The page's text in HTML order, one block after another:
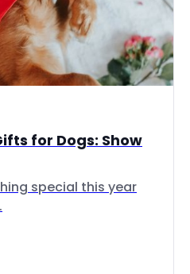
for Dogs: Show
special this year